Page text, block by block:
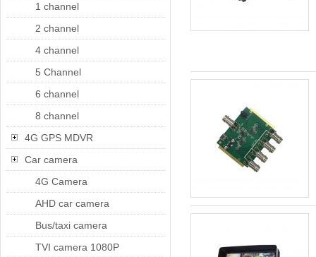
1 channel
2 channel
4 channel
5 Channel
6 channel
8 channel
4G GPS MDVR
Car camera
4G Camera
AHD car camera
Bus/taxi camera
TVI camera 1080P